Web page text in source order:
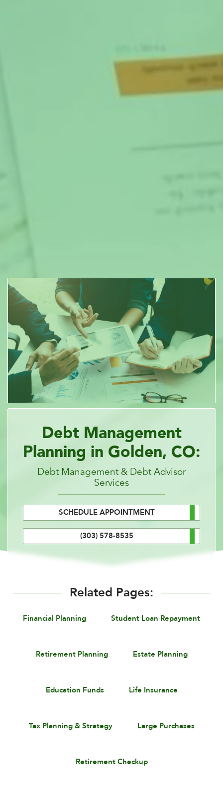
Debt Management
Planning in Golden, CO:
Debt Management & Debt Advisor
Services
SCHEDULE APPOINTMENT
(303) 578-8535
Related Pages:
Financial Planning Student Loan Repayment
Retirement Planning Estate Planning
Education Funds Life Insurance
Tax Planning & Strategy Large Purchases
Retirement Checkup